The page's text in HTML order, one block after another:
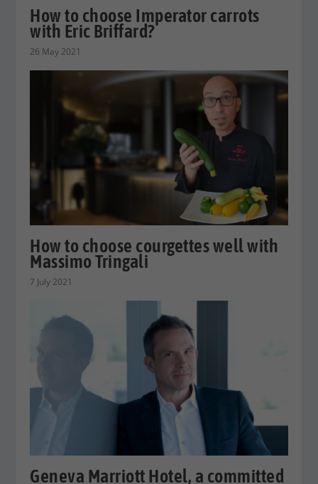
How to choose Imperator carrots
with Eric Briffard?
26 May 2021
How to choose courgettes well with
Massimo Tringali
7 July 2021
Geneva Marriott Hotel, a committed